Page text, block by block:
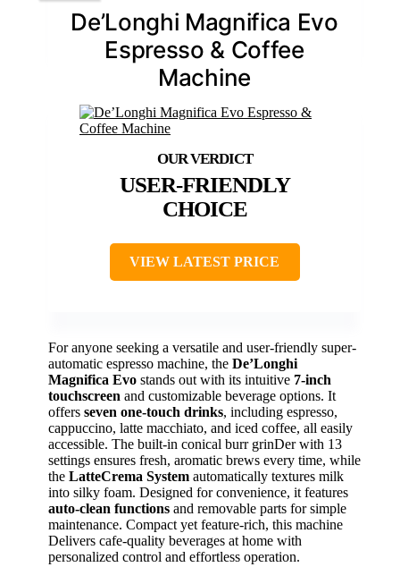
De’Longhi Magnifica Evo
Espresso & Coffee
Machine
USER-FRIENDLY
CHOICE
VIEW LATEST PRICE
For anyone seeking a versatile and user-friendly super-
automatic espresso machine, the De’Longhi
Magnifica Evo stands out with its intuitive 7-inch
touchscreen and customizable beverage options. It
offers seven one-touch drinks, including espresso,
cappuccino, latte macchiato, and iced coffee, all easily
accessible. The built-in conical burr grinDer with 13
settings ensures fresh, aromatic brews every time, while
the LatteCrema System automatically textures milk
into silky foam. Designed for convenience, it features
auto-clean functions and removable parts for simple
maintenance. Compact yet feature-rich, this machine
Delivers cafe-quality beverages at home with
personalized control and effortless operation.